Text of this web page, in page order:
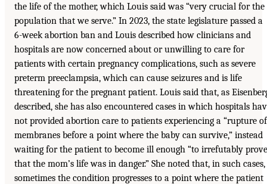
the life of the mother, which Louis said was “very crucial for the
population that we serve.” In 2023, the state legislature passed a
6-week abortion ban and Louis described how clinicians and
hospitals are now concerned about or unwilling to care for
patients with certain pregnancy complications, such as severe
preterm preeclampsia, which can cause seizures and is life
threatening for the pregnant patient. Louis said that, as
described, she has also encountered cases in which hospitals
not provided abortion care to patients experiencing a “rupture of
membranes before a point where the baby can survive,” instead
waiting for the patient to become ill enough “to irrefutably prove
that the mom’s life was in danger.” She noted that, in such cases,
sometimes the condition progresses to a point where the patient